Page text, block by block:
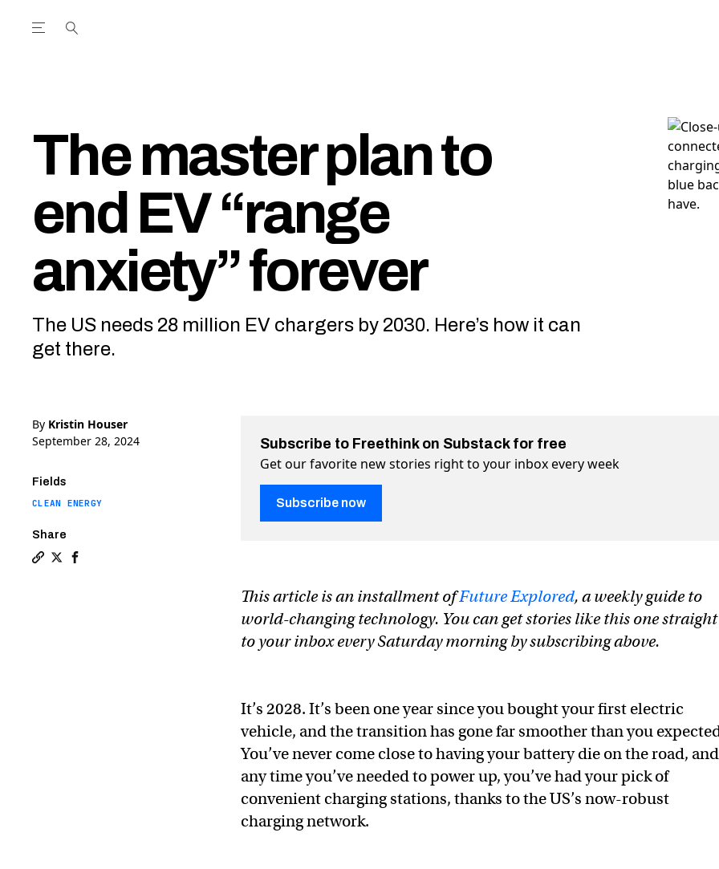
Open the Main Navigation Menu
The master plan to
end EV “range
anxiety” forever
The US needs 28 million EV chargers by 2030. Here’s how it can
get there.
By Kristin Houser
September 28, 2024
Fields
CLEAN ENERGY
Share
Subscribe to Freethink on Substack for free
Get our favorite new stories right to your inbox every week
Subscribe now
This article is an installment ofFuture Explored, a weekly guide to
world-changing technology. You can get stories like this one straight
to your inbox every Saturday morning by subscribing above.
It’s 2028. It’s been one year since you bought your first electric
vehicle, and the transition has gone far smoother than you
You’ve never come close to having your battery die on the road, and
any time you’ve needed to power up, you’ve had your pick of
convenient charging stations, thanks to the US’s now-robust
charging network.